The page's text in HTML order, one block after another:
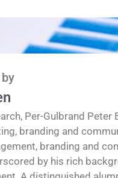
Per-Gulbrand Peter
branding and
branding and
by his rich